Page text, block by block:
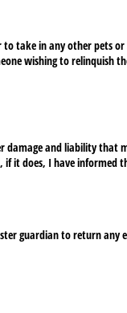
take in any other pets
wishing to relinquish
damage and liability that
if it does, I have informed
guardian to return any